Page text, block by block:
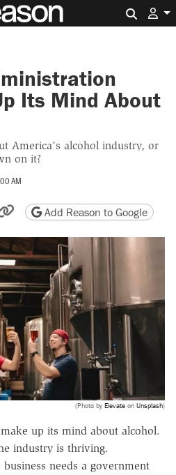
Its Mind About
America’s alcohol industry, or
on it?
AM
email
friendly version
Copy page URL
Add Reason to Google
(Photo by Elevate on Unsplash)
up its mind about alcohol.
industry is thriving.
needs a government